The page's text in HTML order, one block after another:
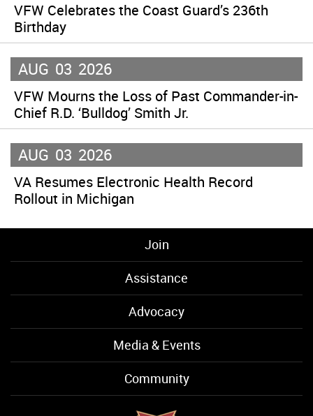
VFW Celebrates the Coast Guard’s 236th
Birthday
AUG 03 2026
VFW Mourns the Loss of Past Commander-in-
Chief R.D. ‘Bulldog’ Smith Jr.
AUG 03 2026
VA Resumes Electronic Health Record
Rollout in Michigan
Join
Assistance
Advocacy
Media & Events
Community